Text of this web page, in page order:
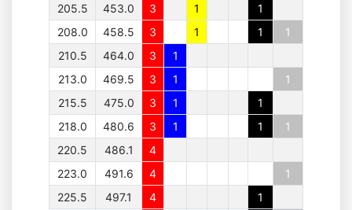
205.5
453.0 3 1
1
208.0
458.5 3 1 1
1
210.5
464.0 3
1
213.0
469.5 3 1
1
215.5
475.0 3 1
1
218.0
480.6 3 1 1
1
220.5
486.1
4
223.0
491.6 4
1
225.5
497.1 4 1